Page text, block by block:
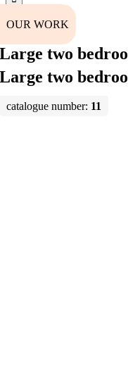
OUR WORK
Large two
Large two
catalogue number: 11